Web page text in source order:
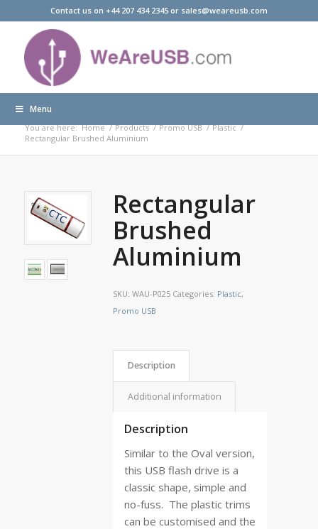
Contact us on +44 207 434 2345 or sales@weareusb.com
Menu
Products
You are here: Home / Products / Promo USB / Plastic /
Rectangular Brushed Aluminium
Rectangular
Brushed
Aluminium
SKU: WAU-P025 Categories: Plastic,
Promo USB
Description
Additional information
Description
Similar to the Oval version,
this USB flash drive is a
classic shape, simple and
no-fuss. The plastic trims
can be customised and the